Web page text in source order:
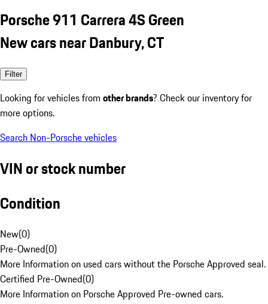
Porsche 911 Carrera 4S Green
New cars near Danbury, CT
Filter
Looking for vehicles from other brands? Check our inventory for
more options.
Search Non-Porsche vehicles
VIN or stock number
Condition
New(0)
Pre-Owned(0)
More Information on used cars without the Porsche Approved seal.
Certified Pre-Owned(0)
More Information on Porsche Approved Pre-owned cars.